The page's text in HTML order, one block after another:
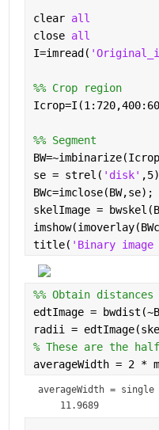
clear all
close all
I=imread(
%% Crop region
%% Segment
se = strel( 'disk'
BWc=imclose(BW,se);
skelImage =
title( 'Binary
%% Obtain distances
edtImage =
radii =
% These are the
averageWidth = 2 *
averageWidth = single
    11.9689